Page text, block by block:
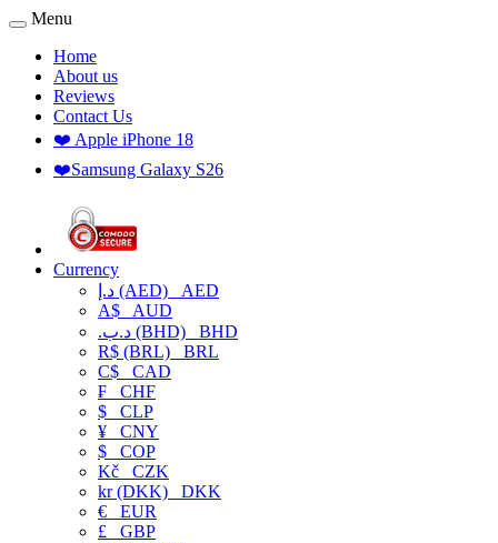
Menu
Home
About us
Reviews
Contact Us
❤️ Apple iPhone 18
❤️Samsung Galaxy S26
Currency
د.إ (AED) AED
A$ AUD
.د.ب (BHD) BHD
R$ (BRL) BRL
C$ CAD
₣ CHF
$ CLP
¥ CNY
$ COP
Kč CZK
kr (DKK) DKK
€ EUR
£ GBP